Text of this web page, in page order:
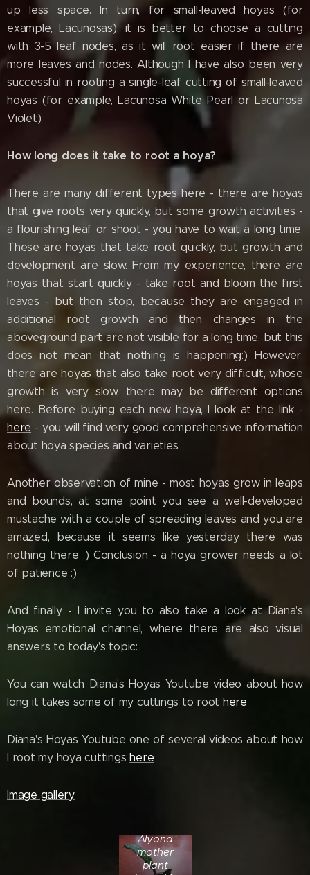
up less space. In turn, for small-leaved hoyas (for
example, Lacunosas), it is better to choose a cutting
with 3-5 leaf nodes, as it will root easier if there are
more leaves and nodes. Although I have also been very
successful in rooting a single-leaf cutting of small-leaved
hoyas (for example, Lacunosa White Pearl or Lacunosa
Violet).
How long does it take to root a hoya?
There are many different types here - there are hoyas
that give roots very quickly, but some growth activities -
a flourishing leaf or shoot - you have to wait a long time.
These are hoyas that take root quickly, but growth and
development are slow. From my experience, there are
hoyas that start quickly - take root and bloom the first
leaves - but then stop, because they are engaged in
additional root growth and then changes in the
aboveground part are not visible for a long time, but this
does not mean that nothing is happening:) However,
there are hoyas that also take root very difficult, whose
growth is very slow, there may be different options
here. Before buying each new hoya, I look at the link -
here - you will find very good comprehensive information
about hoya species and varieties.
Another observation of mine - most hoyas grow in leaps
and bounds, at some point you see a well-developed
mustache with a couple of spreading leaves and you are
amazed, because it seems like yesterday there was
nothing there :) Conclusion - a hoya grower needs a lot
of patience :)
And finally - I invite you to also take a look at Diana's
Hoyas emotional channel, where there are also visual
answers to today's topic:
You can watch Diana's Hoyas Youtube video about how
long it takes some of my cuttings to root here
Diana's Hoyas Youtube one of several videos about how
I root my hoya cuttings here
Image gallery
Alyona
mother
plant